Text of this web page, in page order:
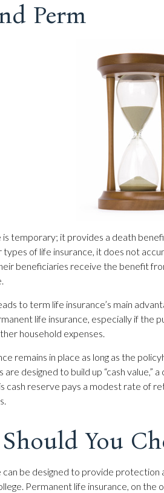
Perm
is temporary; it provides a death
of life insurance, it does not
beneficiaries receive the benefit
to term life insurance’s main
life insurance, especially if the
household expenses.
remains in place as long as the
designed to build up “cash value,”
cash reserve pays a modest rate of
You
can be designed to provide protection
Permanent life insurance, on the